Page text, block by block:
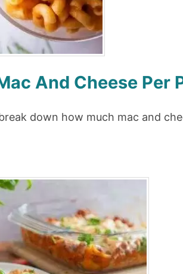
And Cheese Per
down how much mac and